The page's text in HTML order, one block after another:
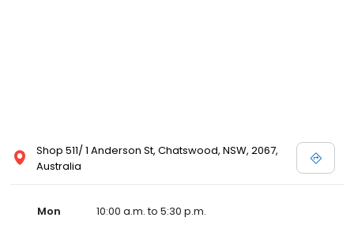
Shop 511/ 1 Anderson St, Chatswood, NSW, 2067,
Australia
Mon
10:00 a.m. to 5:30 p.m.